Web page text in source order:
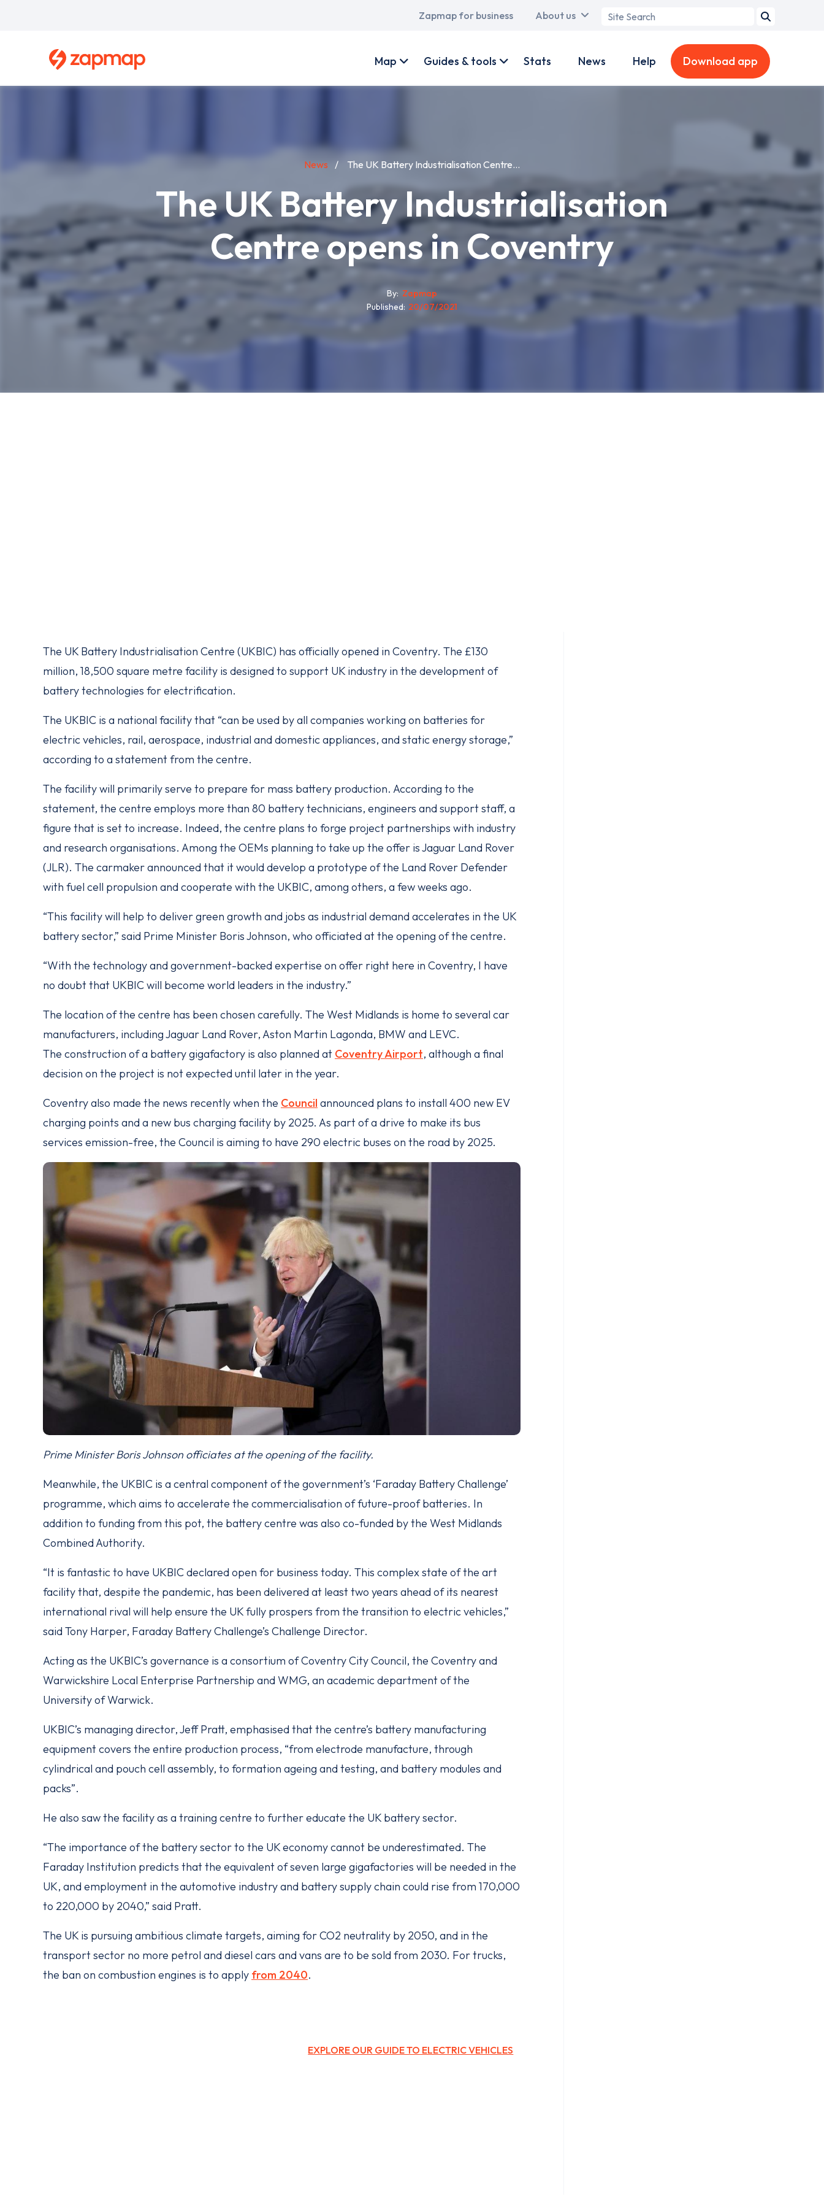
Main
Zapmap for business About us
Search
account
Map Guides & tools Stats News Help Download app
Breadcrumb News The UK Battery Industrialisation Centre...
The UK Battery Industrialisation
Centre opens in Coventry
By Zapmap
Published 20/07/2021
The UK Battery Industrialisation Centre (UKBIC) has officially opened in Coventry. The £130
million, 18,500 square metre facility is designed to support UK industry in the development of
battery technologies for electrification.
The UKBIC is a national facility that “can be used by all companies working on batteries for
electric vehicles, rail, aerospace, industrial and domestic appliances, and static energy storage,”
according to a statement from the centre.
The facility will primarily serve to prepare for mass battery production. According to the
statement, the centre employs more than 80 battery technicians, engineers and support staff, a
figure that is set to increase. Indeed, the centre plans to forge project partnerships with industry
and research organisations. Among the OEMs planning to take up the offer is Jaguar Land Rover
(JLR). The carmaker announced that it would develop a prototype of the Land Rover Defender
with fuel cell propulsion and cooperate with the UKBIC, among others, a few weeks ago.
“This facility will help to deliver green growth and jobs as industrial demand accelerates in the UK
battery sector,” said Prime Minister Boris Johnson, who officiated at the opening of the centre.
“With the technology and government-backed expertise on offer right here in Coventry, I have
no doubt that UKBIC will become world leaders in the industry.”
The location of the centre has been chosen carefully. The West Midlands is home to several car
manufacturers, including Jaguar Land Rover, Aston Martin Lagonda, BMW and LEVC.
The construction of a battery gigafactory is also planned at Coventry Airport, although a final
decision on the project is not expected until later in the year.
Coventry also made the news recently when the Council announced plans to install 400 new EV
charging points and a new bus charging facility by 2025. As part of a drive to make its bus
services emission-free, the Council is aiming to have 290 electric buses on the road by 2025.
Prime Minister Boris Johnson officiates at the opening of the facility.
Meanwhile, the UKBIC is a central component of the government’s ‘Faraday Battery Challenge’
programme, which aims to accelerate the commercialisation of future-proof batteries. In
addition to funding from this pot, the battery centre was also co-funded by the West Midlands
Combined Authority.
“It is fantastic to have UKBIC declared open for business today. This complex state of the art
facility that, despite the pandemic, has been delivered at least two years ahead of its nearest
international rival will help ensure the UK fully prospers from the transition to electric vehicles,”
said Tony Harper, Faraday Battery Challenge’s Challenge Director.
Acting as the UKBIC’s governance is a consortium of Coventry City Council, the Coventry and
Warwickshire Local Enterprise Partnership and WMG, an academic department of the
University of Warwick.
UKBIC’s managing director, Jeff Pratt, emphasised that the centre’s battery manufacturing
equipment covers the entire production process, “from electrode manufacture, through
cylindrical and pouch cell assembly, to formation ageing and testing, and battery modules and
packs”.
He also saw the facility as a training centre to further educate the UK battery sector.
“The importance of the battery sector to the UK economy cannot be underestimated. The
Faraday Institution predicts that the equivalent of seven large gigafactories will be needed in the
UK, and employment in the automotive industry and battery supply chain could rise from 170,000
to 220,000 by 2040,” said Pratt.
The UK is pursuing ambitious climate targets, aiming for CO2 neutrality by 2050, and in the
transport sector no more petrol and diesel cars and vans are to be sold from 2030. For trucks,
the ban on combustion engines is to apply from 2040.
EXPLORE OUR GUIDE TO ELECTRIC VEHICLES